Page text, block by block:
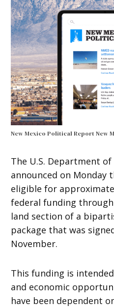
New Mexico Political ReportNew
The U.S. Department
announced on Monday
eligible for
federal funding
land section of a
package that was
November.
This funding is
and economic
have been dependent